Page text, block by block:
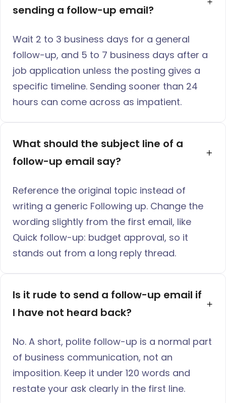
sending a follow-up email?
Wait 2 to 3 business days for a general
follow-up, and 5 to 7 business days after a
job application unless the posting gives a
specific timeline. Sending sooner than 24
hours can come across as impatient.
What should the subject line of a
follow-up email say?
Reference the original topic instead of
writing a generic Following up. Change the
wording slightly from the first email, like
Quick follow-up: budget approval, so it
stands out from a long reply thread.
Is it rude to send a follow-up email if
I have not heard back?
No. A short, polite follow-up is a normal part
of business communication, not an
imposition. Keep it under 120 words and
restate your ask clearly in the first line.